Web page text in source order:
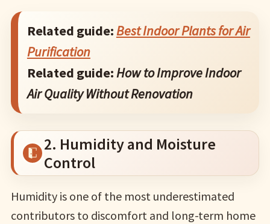
Related guide:Best Indoor Plants for Air
Purification
Related guide:How to Improve Indoor
Air Quality Without Renovation
2. Humidity and Moisture
Control
Humidity is one of the most underestimated
contributors to discomfort and long-term home